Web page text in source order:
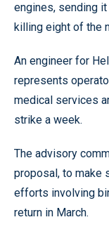
engines, sending
killing eight of the
An engineer for
represents
medical services
strike a week.
The advisory
proposal, to make
efforts involving
return in March.